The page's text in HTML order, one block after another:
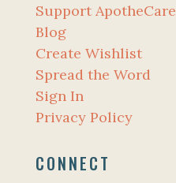
Support ApotheCare
Blog
Create Wishlist
Spread the Word
Sign In
Privacy Policy
CONNECT